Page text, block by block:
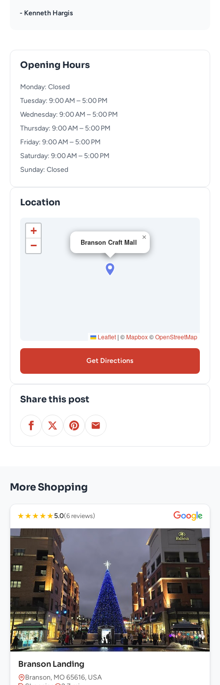
- Kenneth Hargis
Opening Hours
Monday: Closed
Tuesday: 9:00 AM – 5:00 PM
Wednesday: 9:00 AM – 5:00 PM
Thursday: 9:00 AM – 5:00 PM
Friday: 9:00 AM – 5:00 PM
Saturday: 9:00 AM – 5:00 PM
Sunday: Closed
Location
Branson Craft Mall
×
+
−
Leaflet | © Mapbox©OpenStreetMap
Get Directions
Share this post
More Shopping
★★★★★5.0(6 reviews)
Branson Landing
Branson, MO 65616, USA